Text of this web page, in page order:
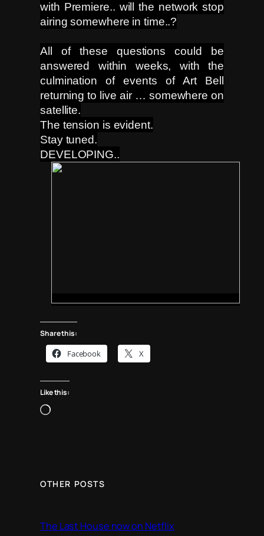
with Premiere.. will the network stop
airing somewhere in time..?
All of these questions could be
answered within weeks, with the
culmination of events of Art Bell
returning to live air … somewhere on
satellite.
The tension is evident.
Stay tuned.
DEVELOPING..
Share this:
Facebook X
Like this:
L
n
OTHER POSTS
The Last House now on Netflix